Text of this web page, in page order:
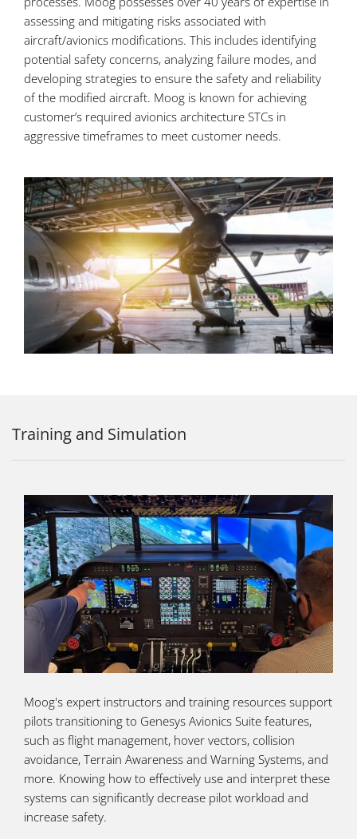
assessing and mitigating risks associated with
aircraft/avionics modifications. This includes identifying
potential safety concerns, analyzing failure modes, and
developing strategies to ensure the safety and reliability
of the modified aircraft. Moog is known for achieving
customer’s required avionics architecture STCs in
aggressive timeframes to meet customer needs.
Training and Simulation
Moog's expert instructors and training resources support
pilots transitioning to Genesys Avionics Suite features,
such as flight management, hover vectors, collision
avoidance, Terrain Awareness and Warning Systems, and
more. Knowing how to effectively use and interpret these
systems can significantly decrease pilot workload and
increase safety.